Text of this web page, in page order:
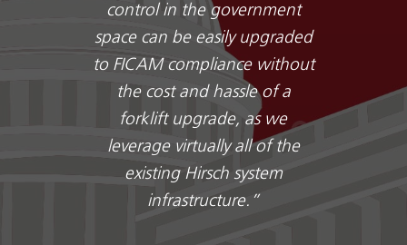
control in the government
space can be easily upgraded
to FICAM compliance without
the cost and hassle of a
forklift upgrade, as we
leverage virtually all of the
existing Hirsch system
infrastructure.”